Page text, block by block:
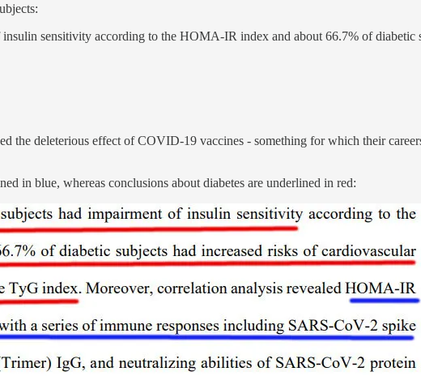
sensitivity according to the HOMA-IR index and about 66.7% of diabetic
the deleterious effect of COVID-19 vaccines - something for which their
in blue, whereas conclusions about diabetes are underlined in red: